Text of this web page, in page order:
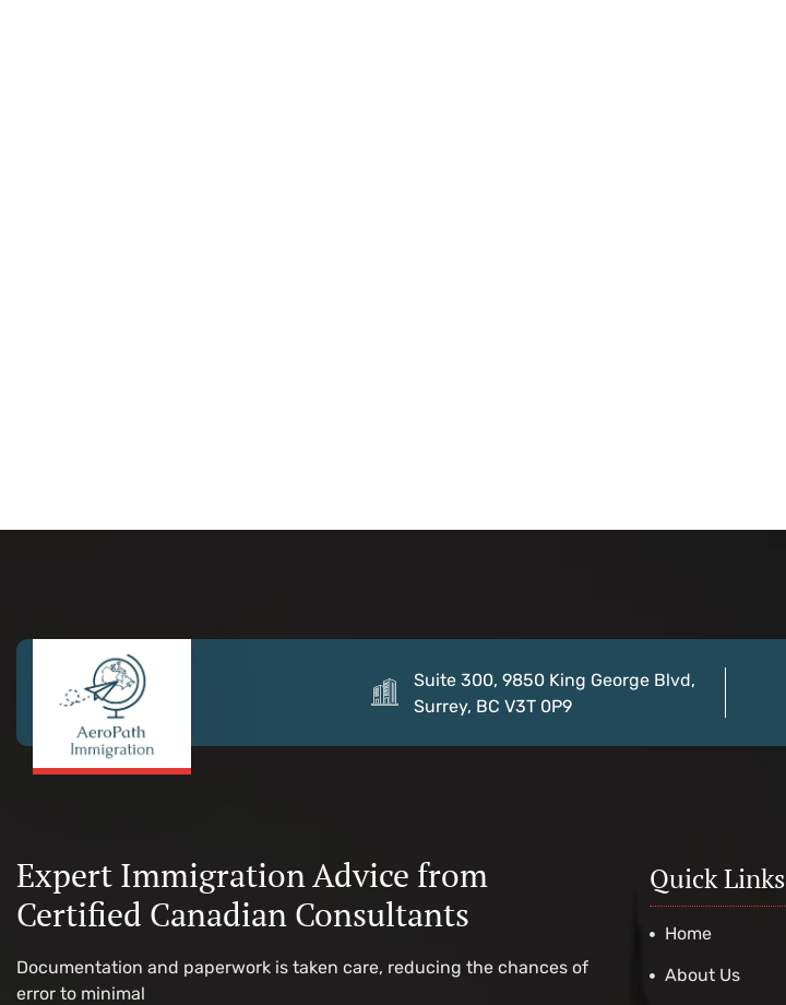
Suite 300, 9850 King George Blvd,
Surrey, BC V3T 0P9
Expert Immigration Advice from
Certified Canadian Consultants
Documentation and paperwork is taken care, reducing the chances of
error to minimal
Quick Links
Home
About Us